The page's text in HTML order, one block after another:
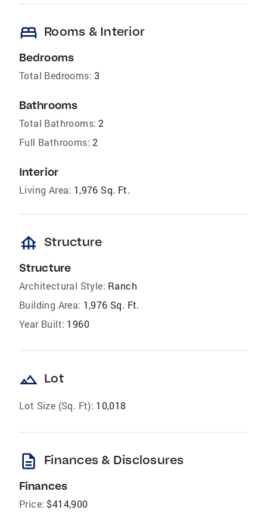
bed Rooms & Interior
Bedrooms
Total Bedrooms: 3
Bathrooms
Total Bathrooms: 2
Full Bathrooms: 2
Interior
Living Area: 1,976 Sq. Ft.
foundation Structure
Structure
Architectural Style: Ranch
Building Area: 1,976 Sq. Ft.
Year Built: 1960
landscape Lot
Lot Size (Sq. Ft): 10,018
description Finances & Disclosures
Finances
Price: $414,900